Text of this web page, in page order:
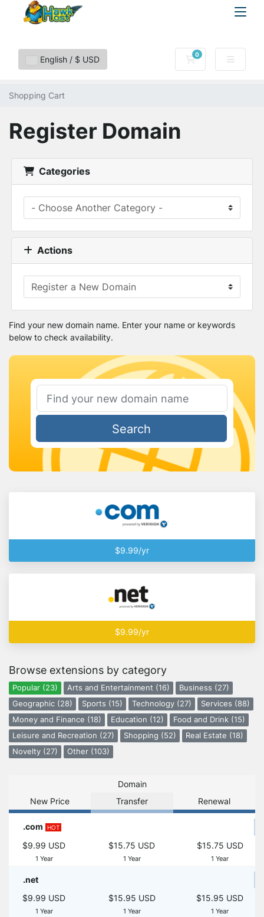
English / $ USD 0
Shopping Cart
Shopping Cart
Register Domain
Categories
Actions
Find your new domain name. Enter your name or keywords
below to check availability.
Search
$9.99/yr
$9.99/yr
Browse extensions by category
Popular (23) Arts and Entertainment (16)
Business (27)
Geographic (28)
Sports (15) Technology (27)
Services (88)
Money and Finance (18)
Education (12)
Food and Drink (15)
Leisure and Recreation (27)
Shopping (52)
Real Estate (18)
Novelty (27)
Other (103)
Domain
New Price
Transfer Renewal
.com HOT
$9.99 USD
1 Year
$15.75 USD
1 Year
$15.75 USD
1 Year
.net
$9.99 USD
1 Year
$15.95 USD
1 Year
$15.95 USD
1 Year